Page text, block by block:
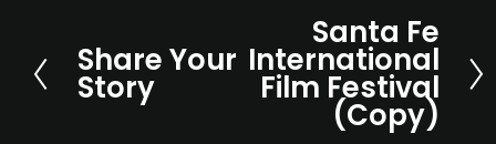
P
r
Share Your
Story
Santa Fe
International
Film Festival
(Copy)